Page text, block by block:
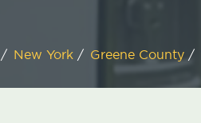
/ New York / Greene County /